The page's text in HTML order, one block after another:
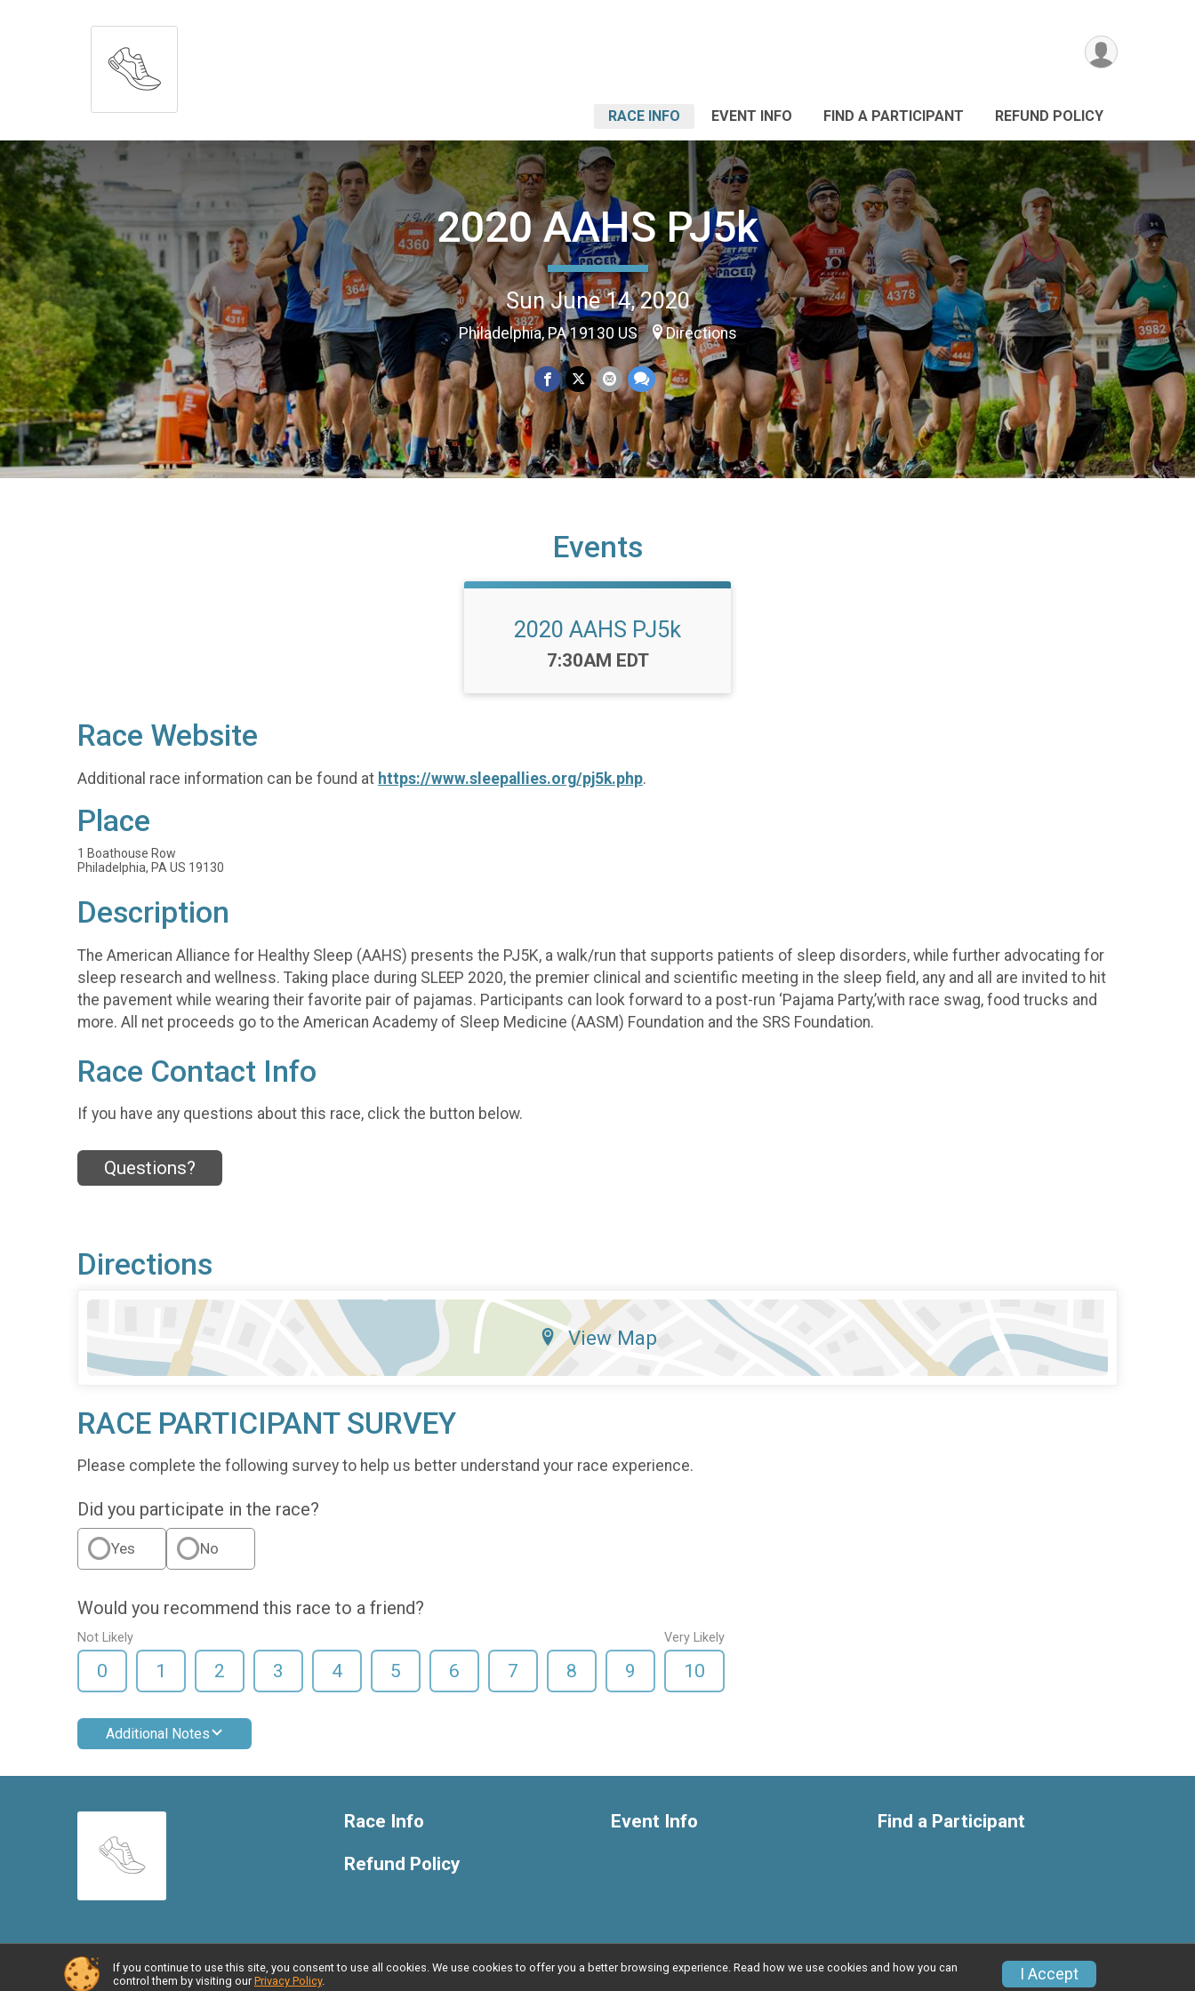
RACE INFO EVENT INFO FIND A PARTICIPANT REFUND POLICY
2020 AAHS PJ5k
Sun June 14, 2020
Philadelphia, PA 19130 US Directions
Events
2020 AAHS PJ5k
Time:
7:30AM EDT
Race Website
Additional race information can be found at https://www.sleepallies.org/pj5k.php.
Place
1 Boathouse Row
Philadelphia, PA US 19130
Description
The American Alliance for Healthy Sleep (AAHS) presents the PJ5K, a walk/run that supports patients of sleep disorders, while further advocating for
sleep research and wellness. Taking place during SLEEP 2020, the premier clinical and scientific meeting in the sleep field, any and all are invited to hit
the pavement while wearing their favorite pair of pajamas. Participants can look forward to a post-run ‘Pajama Party,’with race swag, food trucks and
more. All net proceeds go to the American Academy of Sleep Medicine (AASM) Foundation and the SRS Foundation.
Race Contact Info
If you have any questions about this race, click the button below.
Questions?
Directions
View Map
RACE PARTICIPANT SURVEY
Please complete the following survey to help us better understand your race experience.
Did you participate in the race?
Yes No
Would you recommend this race to a friend?
Not Likely
0 1 2 3 4 5 6 7 8 9
Very Likely
10
Additional Notes
Race Info
Refund Policy
Event Info Find a Participant
Powered by RunSignup, © 2026 Privacy Policy Contact This Race
If you continue to use this site, you consent to use all cookies. We use cookies to offer you a better browsing experience. Read how we use cookies and how you can
control them by visiting our Privacy Policy. I Accept